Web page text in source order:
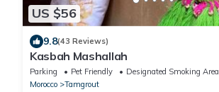
US $56
9.8(43 Reviews)
Kasbah Mashallah
Parking Pet Friendly
Designated Smoking Area
Morocco
Tamgrout